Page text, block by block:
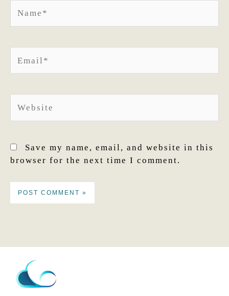
Save my name, email, and website in this
browser for the next time I comment.